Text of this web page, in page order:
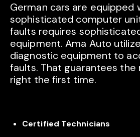
German cars are equipped
sophisticated computer
faults requires
equipment. Ama Auto
diagnostic equipment to
faults. That guarantees the
right the first time.
Certified Technicians